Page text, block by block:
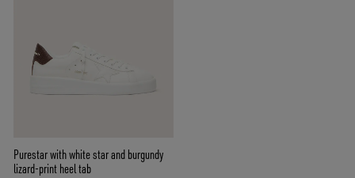
Purestar with white star and burgundy
lizard-print heel tab